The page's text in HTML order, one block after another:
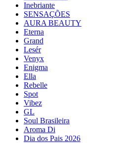
Inebriante
SENSAÇÕES
AURA BEAUTY
Eterna
Grand
Lesér
Venyx
Enigma
Ella
Rebelle
Spot
Vibez
GL
Soul Brasileira
Aroma Di
Dia dos Pais 2026